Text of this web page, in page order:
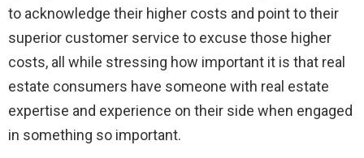
to acknowledge their higher costs and point to their
superior customer service to excuse those higher
costs, all while stressing how important it is that real
estate consumers have someone with real estate
expertise and experience on their side when engaged
in something so important.